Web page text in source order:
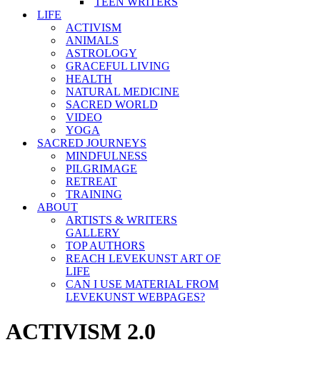
LIFE
ACTIVISM
ANIMALS
ASTROLOGY
GRACEFUL LIVING
HEALTH
NATURAL MEDICINE
SACRED WORLD
VIDEO
YOGA
SACRED JOURNEYS
MINDFULNESS
PILGRIMAGE
RETREAT
TRAINING
ABOUT
ARTISTS & WRITERS
GALLERY
TOP AUTHORS
REACH LEVEKUNST ART OF
LIFE
CAN I USE MATERIAL FROM
LEVEKUNST WEBPAGES?
ACTIVISM 2.0